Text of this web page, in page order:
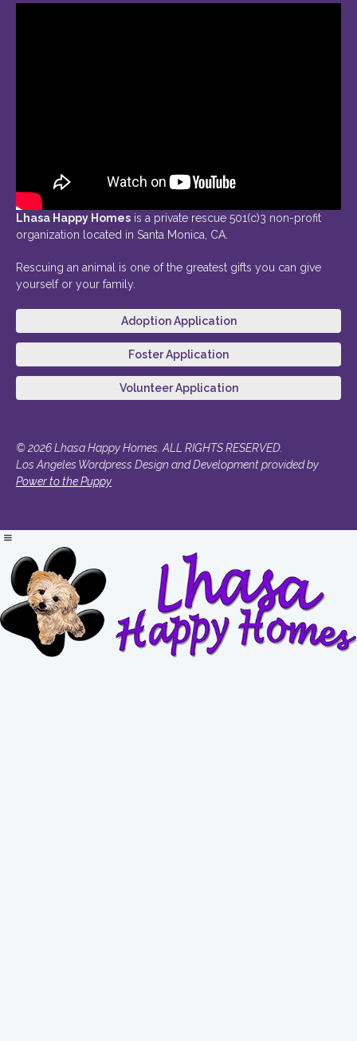
Lhasa Happy Homes is a private rescue 501(c)3 non-profit
organization located in Santa Monica, CA.
Rescuing an animal is one of the greatest gifts you can give
yourself or your family.
Adoption Application
Foster Application
Volunteer Application
© 2026 Lhasa Happy Homes. ALL RIGHTS RESERVED.
Los Angeles Wordpress Design and Development provided by
Power to the Puppy